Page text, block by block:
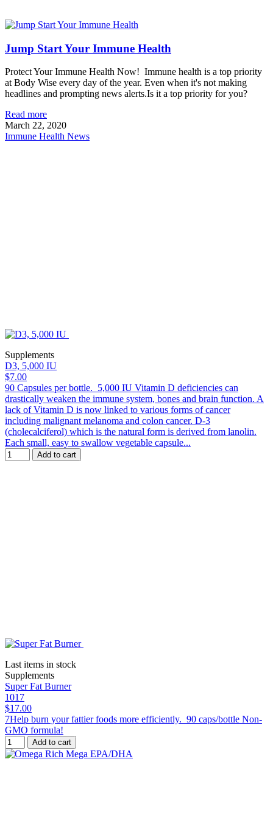
Jump Start Your Immune Health
Protect Your Immune Health Now! Immune health is a top priority
at Body Wise every day of the year. Even when it's not making
headlines and prompting news alerts.Is it a top priority for you?
Read more
March 22, 2020
Immune Health News
Supplements
D3, 5,000 IU
$7.00
90 Capsules per bottle. 5,000 IU Vitamin D deficiencies can
drastically weaken the immune system, bones and brain function. A
lack of Vitamin D is now linked to various forms of cancer
including malignant melanoma and colon cancer. D-3
(cholecalciferol) which is the natural form is derived from lanolin.
Each small, easy to swallow vegetable capsule...
Add to cart
Last items in stock
Supplements
Super Fat Burner
1017
$17.00
7Help burn your fattier foods more efficiently. 90 caps/bottle Non-
GMO formula!
Add to cart